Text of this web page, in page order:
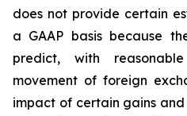
does not provide certain
a GAAP basis because
predict, with
movement of foreign
impact of certain gains and